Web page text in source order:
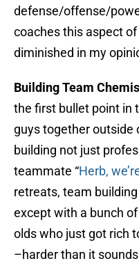
defense/offense/
coaches this aspect
diminished in my
Building Team
the first bullet point in
guys together outside
building not just
teammate “Herb,
retreats, team
except with a bunch
olds who just got rich
–harder than it